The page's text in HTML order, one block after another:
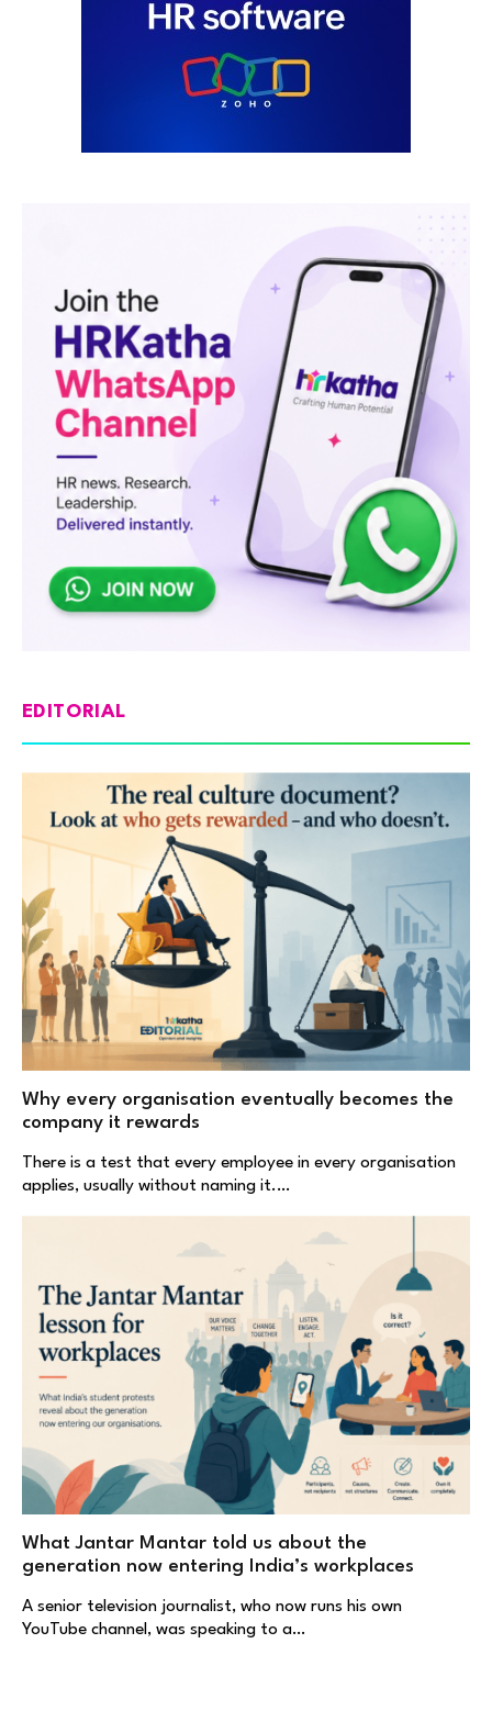
EDITORIAL
Why every organisation eventually becomes the
company it rewards
There is a test that every employee in every organisation
applies, usually without naming it.…
What Jantar Mantar told us about the
generation now entering India’s workplaces
A senior television journalist, who now runs his own
YouTube channel, was speaking to a…